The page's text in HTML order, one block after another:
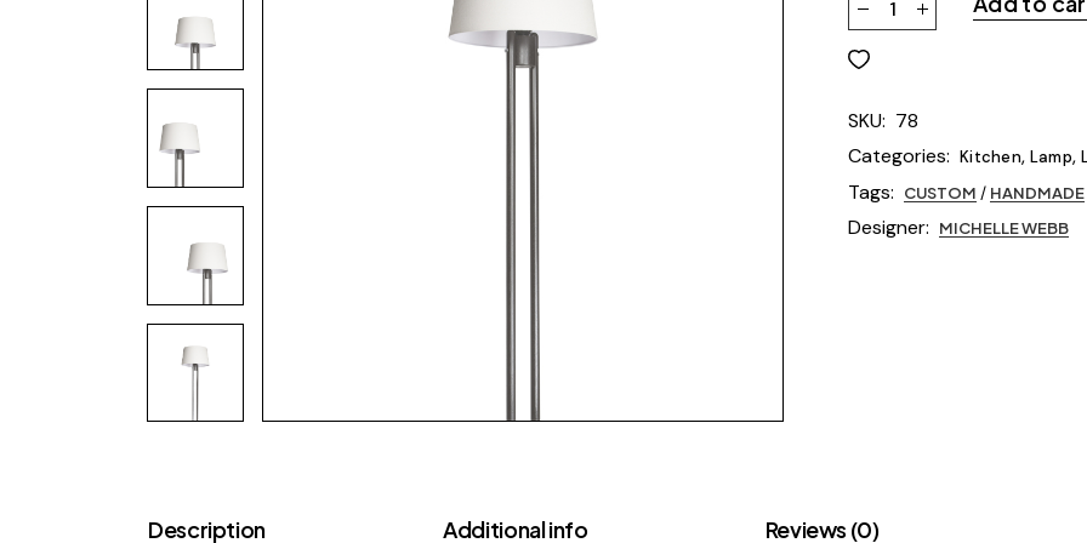
SKU: 78
Categories: Kitchen, Lamp,
Tags: CUSTOM / HANDMADE
Designer: MICHELLE WEBB
Description Additional info Reviews (0)